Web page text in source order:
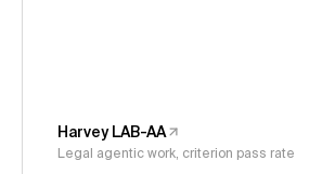
Harvey LAB-AA
Legal agentic work, criterion pass rate